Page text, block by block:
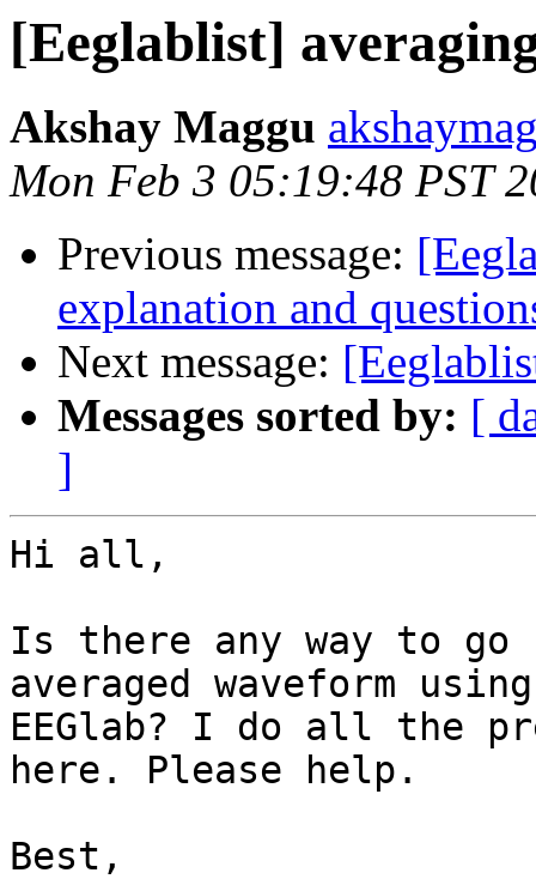
[Eeglablist]
Akshay Maggu
Mon Feb 3 05:19:48 PST
Previous message:
explanation and
Next message:
Messages sorted by: [
]
Hi all,
Is there any way to go
averaged waveform using
EEGlab? I do all the
here. Please help.
Best,